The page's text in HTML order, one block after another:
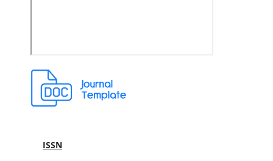
ISSN